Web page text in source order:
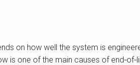
on how well the system is
is one of the main causes of